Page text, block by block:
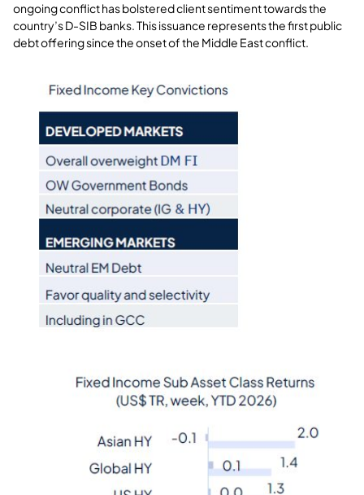
ongoing conflict has bolstered client sentiment towards the
country’s D-SIB banks. This issuance represents the first public
debt offering since the onset of the Middle East conflict.